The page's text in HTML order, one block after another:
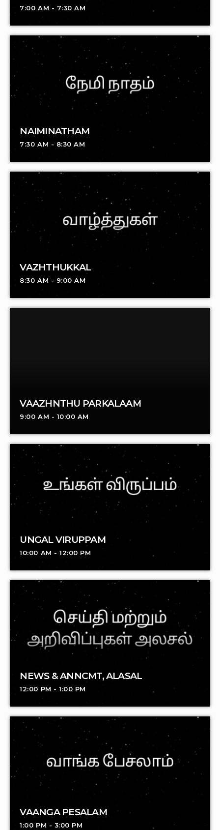
7:00 AM - 7:30 AM
NAIMINATHAM
7:30 AM - 8:30 AM
VAZHTHUKKAL
8:30 AM - 9:00 AM
VAAZHNTHU PARKALAAM
9:00 AM - 10:00 AM
UNGAL VIRUPPAM
10:00 AM - 12:00 PM
NEWS & ANNCMT, ALASAL
12:00 PM - 1:00 PM
VAANGA PESALAM
1:00 PM - 3:00 PM